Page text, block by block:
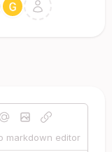
markdown editor